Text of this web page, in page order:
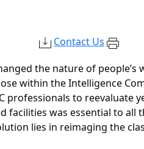
Contact Us
the nature of
within the Intelligence
professionals to reevaluate
was essential to
lies in reimaging the